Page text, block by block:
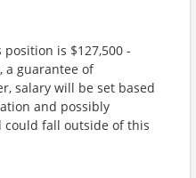
is $127,500 -
a guarantee of
salary will be set based
and possibly
fall outside of this